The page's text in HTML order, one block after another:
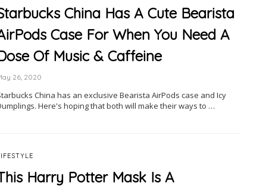
China Has A Cute Bearista
Case For When You Need A
Of Music & Caffeine
26, 2020
China has an exclusive Bearista AirPods case and Icy
Here's hoping that both will make their ways to …
Harry Potter Mask Is A